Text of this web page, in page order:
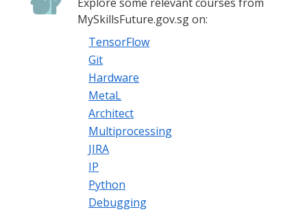
MySkillsFuture.gov.sg on:
TensorFlow
Git
Hardware
MetaL
Architect
Multiprocessing
JIRA
IP
Python
Debugging